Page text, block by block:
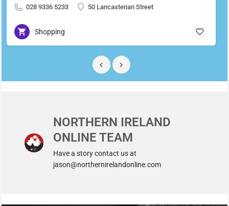
028 9336 5233 50 Lancasterian Street
Shopping
NORTHERN IRELAND
ONLINE TEAM
Have a story contact us at
jason@northernirelandonline.com